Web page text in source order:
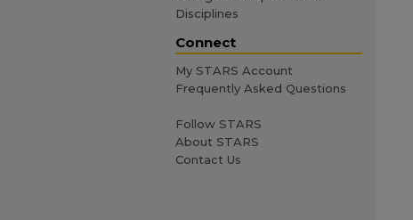
Disciplines
Connect
My STARS Account
Frequently Asked Questions
Follow STARS
About STARS
Contact Us